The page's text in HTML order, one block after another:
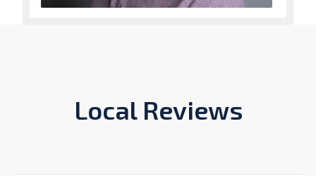
Local Reviews